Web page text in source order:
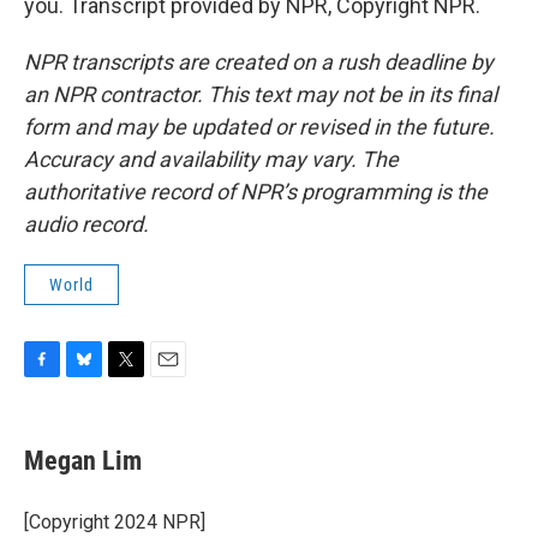
you. Transcript provided by NPR, Copyright NPR.
NPR transcripts are created on a rush deadline by
an NPR contractor. This text may not be in its final
form and may be updated or revised in the future.
Accuracy and availability may vary. The
authoritative record of NPR’s programming is the
audio record.
World
e
b
o
k
e
s
y
t
t
r
Megan Lim
[Copyright 2024 NPR]